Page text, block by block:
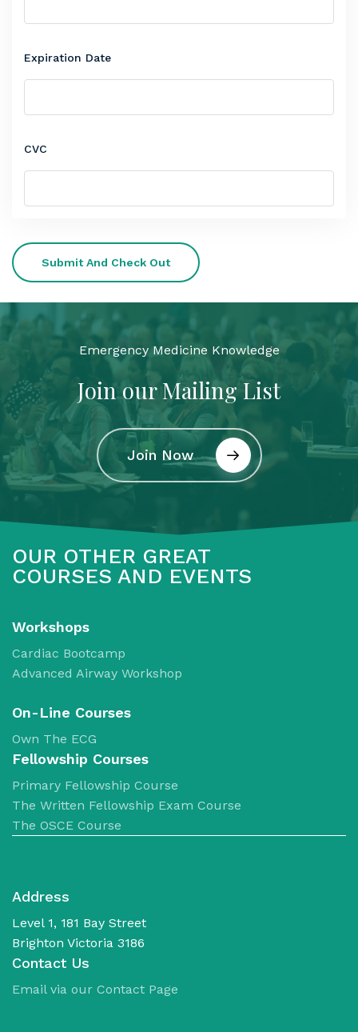
Expiration Date
CVC
Emergency Medicine Knowledge
Join our Mailing List
Join Now
OUR OTHER GREAT
COURSES AND EVENTS
Workshops
Cardiac Bootcamp
Advanced Airway Workshop
​On-Line Courses
Own The ECG
Fellowship Courses
Primary Fellowship Course
The Written Fellowship Exam Course
The OSCE Course
Address
Level 1, 181 Bay Street
Brighton Victoria 3186
Contact Us
Email via our Contact Page